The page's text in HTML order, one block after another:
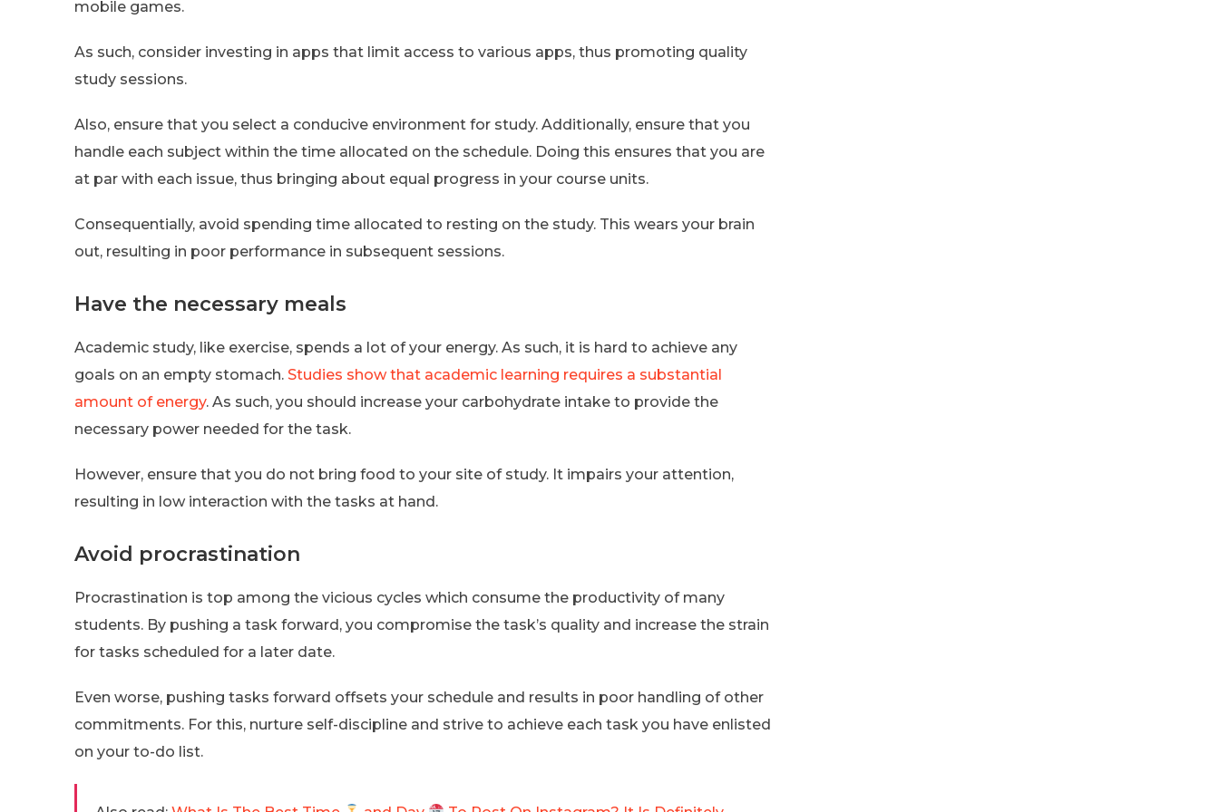
mobile games.
As such, consider investing in apps that limit access to various apps, thus promoting quality
study sessions.
Also, ensure that you select a conducive environment for study. Additionally, ensure that you
handle each subject within the time allocated on the schedule. Doing this ensures that you are
at par with each issue, thus bringing about equal progress in your course units.
Consequentially, avoid spending time allocated to resting on the study. This wears your brain
out, resulting in poor performance in subsequent sessions.
Have the necessary meals
Academic study, like exercise, spends a lot of your energy. As such, it is hard to achieve any
goals on an empty stomach. Studies show that academic learning requires a substantial
amount of energy. As such, you should increase your carbohydrate intake to provide the
necessary power needed for the task.
However, ensure that you do not bring food to your site of study. It impairs your attention,
resulting in low interaction with the tasks at hand.
Avoid procrastination
Procrastination is top among the vicious cycles which consume the productivity of many
students. By pushing a task forward, you compromise the task’s quality and increase the strain
for tasks scheduled for a later date.
Even worse, pushing tasks forward offsets your schedule and results in poor handling of other
commitments. For this, nurture self-discipline and strive to achieve each task you have enlisted
on your to-do list.